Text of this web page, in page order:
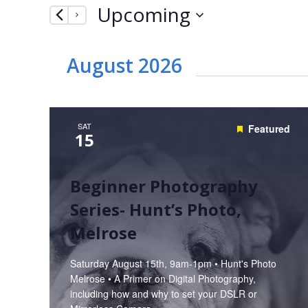
Navigation
by
Keyword.
Upcoming
August 2026
SAT
15 Featured
Beginner Photography
Series- Hunt’s Photo,
Melrose
Saturday August 15th, 9am-1pm • Hunt's Photo
Melrose • A Primer on Digital Photography,
including how and why to set your DSLR or